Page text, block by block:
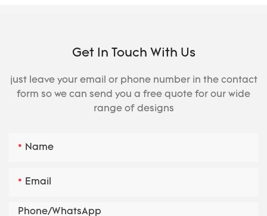
Get In Touch With Us
just leave your email or phone number in the contact
form so we can send you a free quote for our wide
range of designs
Name
Email
Phone/whatsApp